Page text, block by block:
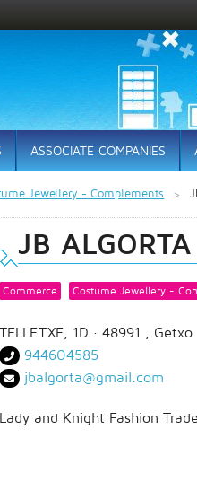
ASSOCIATE COMPANIES
Jewellery - Complements
JB ALGORTA
Commerce Costume Jewellery -
TELLETXE, 1D · 48991 , Getxo
944604585
jbalgorta@gmail.com
Lady and Knight Fashion